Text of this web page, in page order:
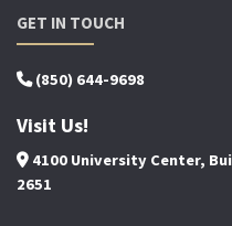
GET IN TOUCH
(850) 644-9698
Visit Us!
4100 University Center,
2651